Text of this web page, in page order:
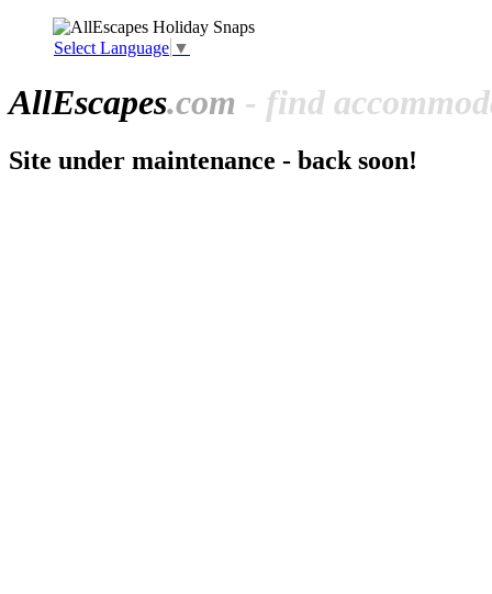
Select Language ▼
AllEscapes.com - find
Site under maintenance - back soon!